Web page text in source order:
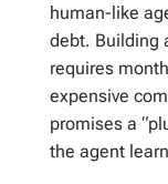
human-like
debt. Building
requires
expensive
promises a
the agent